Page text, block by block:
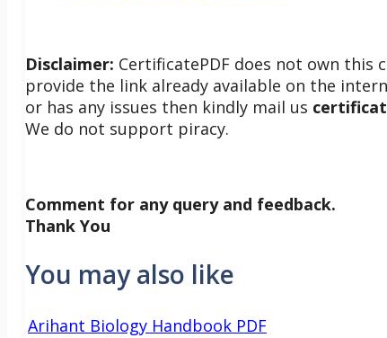
Disclaimer: CertificatePDF does not own this
provide the link already available on the
or has any issues then kindly mail us
We do not support piracy.
Comment for any query and feedback.
Thank You
You may also like
Arihant Biology Handbook PDF